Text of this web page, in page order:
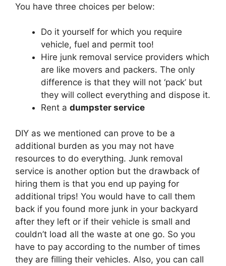
You have three choices per below:
Do it yourself for which you require
vehicle, fuel and permit too!
Hire junk removal service providers which
are like movers and packers. The only
difference is that they will not ‘pack’ but
they will collect everything and dispose it.
Rent a dumpster service
DIY as we mentioned can prove to be a
additional burden as you may not have
resources to do everything. Junk removal
service is another option but the drawback of
hiring them is that you end up paying for
additional trips! You would have to call them
back if you found more junk in your backyard
after they left or if their vehicle is small and
couldn’t load all the waste at one go. So you
have to pay according to the number of times
they are filling their vehicles. Also, you can call